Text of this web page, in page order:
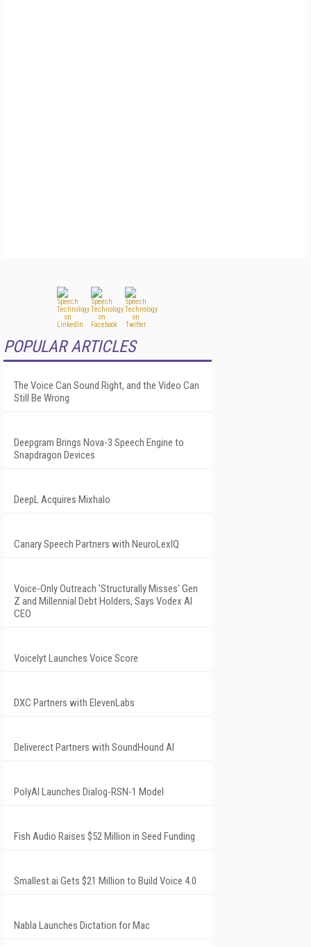
POPULAR ARTICLES
The Voice Can Sound Right, and the Video Can
Still Be Wrong
Deepgram Brings Nova-3 Speech Engine to
Snapdragon Devices
DeepL Acquires Mixhalo
Canary Speech Partners with NeuroLexIQ
Voice-Only Outreach 'Structurally Misses' Gen
Z and Millennial Debt Holders, Says Vodex AI
CEO
Voicelyt Launches Voice Score
DXC Partners with ElevenLabs
Deliverect Partners with SoundHound AI
PolyAI Launches Dialog-RSN-1 Model
Fish Audio Raises $52 Million in Seed Funding
Smallest.ai Gets $21 Million to Build Voice 4.0
Nabla Launches Dictation for Mac